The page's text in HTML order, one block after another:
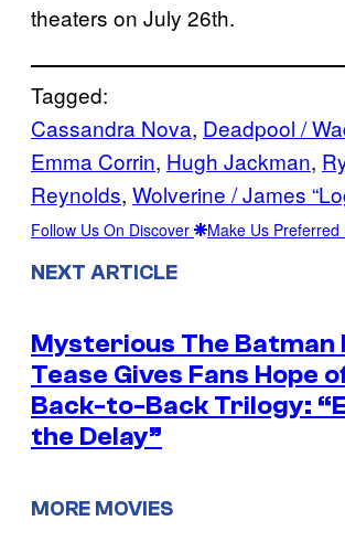
theaters on July 26th.
Tagged:
Cassandra Nova, Deadpool /
Emma Corrin, Hugh Jackman,
Reynolds, Wolverine / James
Follow Us On Discover Make Us
NEXT ARTICLE
Mysterious The Batman
Tease Gives Fans Hope
Back-to-Back Trilogy:
the Delay”
MORE MOVIES